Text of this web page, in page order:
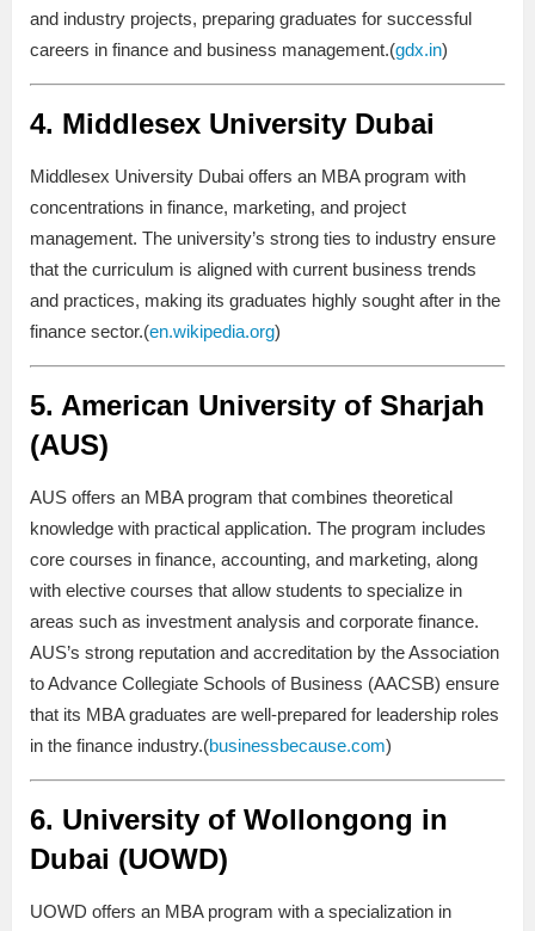
and industry projects, preparing graduates for successful
careers in finance and business management.(gdx.in)
4. Middlesex University Dubai
Middlesex University Dubai offers an MBA program with
concentrations in finance, marketing, and project
management. The university’s strong ties to industry ensure
that the curriculum is aligned with current business trends
and practices, making its graduates highly sought after in the
finance sector.(en.wikipedia.org)
5. American University of Sharjah
(AUS)
AUS offers an MBA program that combines theoretical
knowledge with practical application. The program includes
core courses in finance, accounting, and marketing, along
with elective courses that allow students to specialize in
areas such as investment analysis and corporate finance.
AUS’s strong reputation and accreditation by the Association
to Advance Collegiate Schools of Business (AACSB) ensure
that its MBA graduates are well-prepared for leadership roles
in the finance industry.(businessbecause.com)
6. University of Wollongong in
Dubai (UOWD)
UOWD offers an MBA program with a specialization in